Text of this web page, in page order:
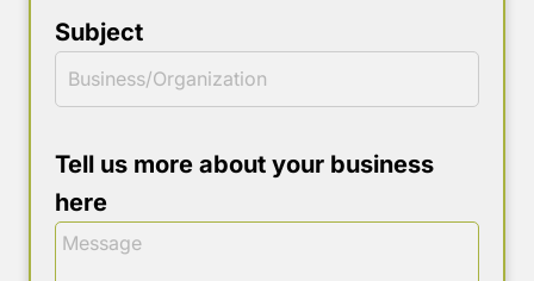
Subject
Tell us more about your business
here